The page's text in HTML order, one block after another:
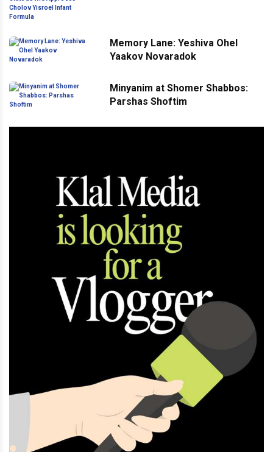
Memory Lane: Yeshiva Ohel
Yaakov Novaradok
Minyanim at Shomer Shabbos:
Parshas Shoftim